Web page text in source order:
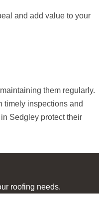
and add value to your
them regularly.
timely inspections and
Sedgley protect their
roofing needs.